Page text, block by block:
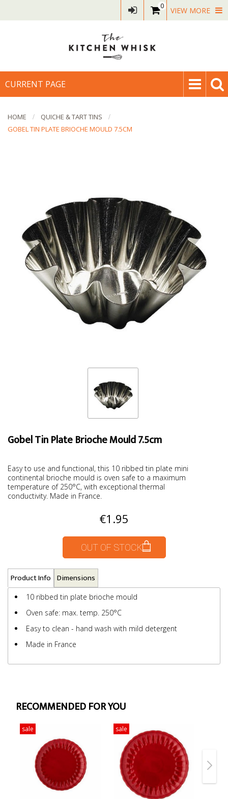
0 VIEW MORE
CURRENT PAGE
HOME
QUICHE & TART TINS
GOBEL TIN PLATE BRIOCHE MOULD 7.5CM
Gobel Tin Plate Brioche Mould 7.5cm
Easy to use and functional, this 10 ribbed tin plate mini
continental brioche mould is oven safe to a maximum
temperature of 250°C, with exceptional thermal
conductivity. Made in France.
€1.95
OUT OF STOCK
Product Info Dimensions
10 ribbed tin plate brioche mould
Oven safe: max. temp. 250°C
Easy to clean - hand wash with mild detergent
Made in France